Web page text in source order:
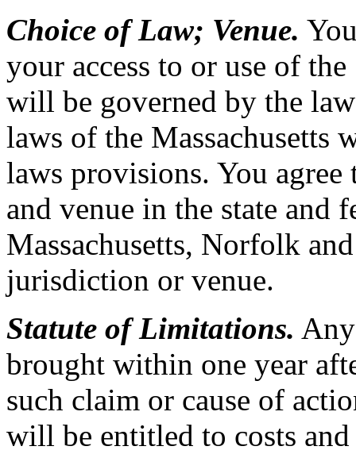
Choice of Law; Venue.
your access to or use of
will be governed by the
laws of the Massachusetts
laws provisions. You
and venue in the state and
Massachusetts, Norfolk
jurisdiction or venue.
Statute of Limitations.
brought within one year
such claim or cause of
will be entitled to costs and